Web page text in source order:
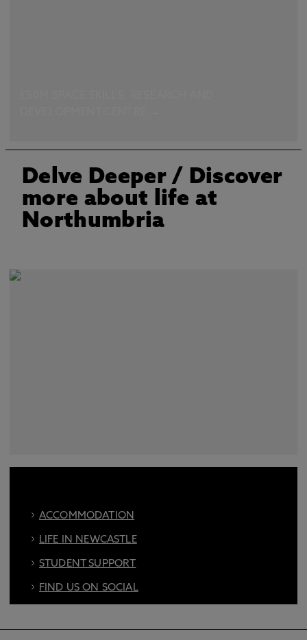
Delve Deeper/ Discover
more about life at
Northumbria
ACCOMMODATION
LIFE IN NEWCASTLE
STUDENT SUPPORT
FIND US ON SOCIAL